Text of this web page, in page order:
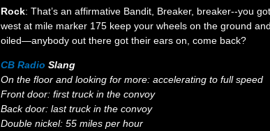
Rock: That’s an affirmative Bandit, Breaker, breaker--you
west at mile marker 175 keep your wheels on the ground
oiled—anybody out there got their ears on, come back?
CB Radio Slang
On the floor and looking for more: accelerating to full speed
Front door: first truck in the convoy
Back door: last truck in the convoy
Double nickel: 55 miles per hour